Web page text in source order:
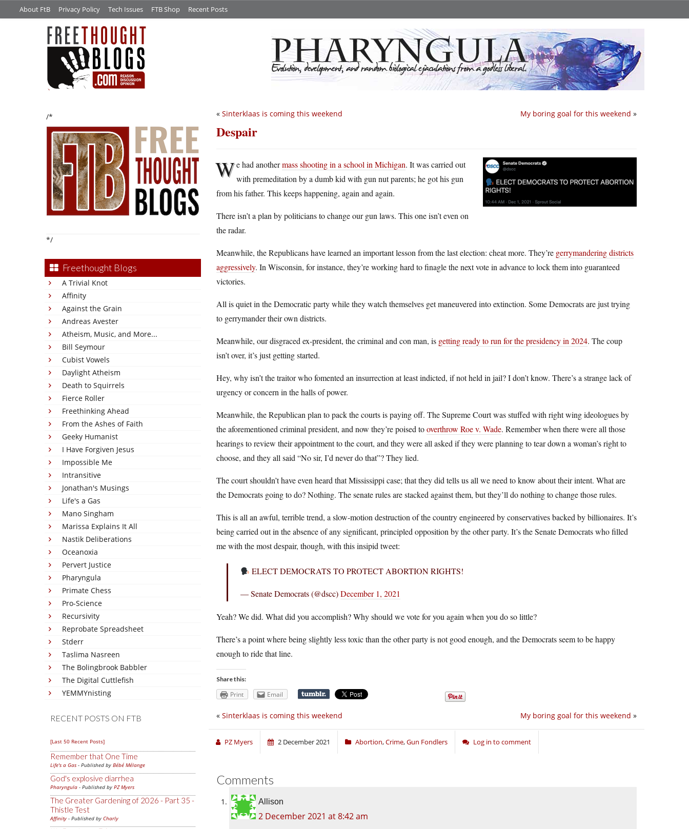
About FtB Privacy Policy Tech Issues FTB Shop Recent Posts
/*
*/
Freethought Blogs
A Trivial Knot
Affinity
Against the Grain
Andreas Avester
Atheism, Music, and More...
Bill Seymour
Cubist Vowels
Daylight Atheism
Death to Squirrels
Fierce Roller
Freethinking Ahead
From the Ashes of Faith
Geeky Humanist
I Have Forgiven Jesus
Impossible Me
Intransitive
Jonathan's Musings
Life's a Gas
Mano Singham
Marissa Explains It All
Nastik Deliberations
Oceanoxia
Pervert Justice
Pharyngula
Primate Chess
Pro-Science
Recursivity
Reprobate Spreadsheet
Stderr
Taslima Nasreen
The Bolingbrook Babbler
The Digital Cuttlefish
YEMMYnisting
RECENT POSTS ON FTB
[Last 50 Recent Posts]
Remember that One Time
Life's a Gas - Published by Bébé Mélange
God's explosive diarrhea
Pharyngula - Published by PZ Myers
The Greater Gardening of 2026 - Part 35 -
Thistle Test
Affinity - Published by Charly
My boring goal for this weekend »
« Sinterklaas is coming this weekend
Despair
We had anothermass shooting in a school in Michigan. It was carried out
with premeditation by a dumb kid with gun nut parents; he got his gun
from his father. This keeps happening, again and again.
There isn’t a plan by politicians to change our gun laws. This one isn’t even on
the radar.
Meanwhile, the Republicans have learned an important lesson from the last election: cheat more. They’re gerrymandering districts
aggressively. In Wisconsin, for instance, they’re working hard to finagle the next vote in advance to lock them into guaranteed
victories.
All is quiet in the Democratic party while they watch themselves get maneuvered into extinction. Some Democrats are just trying
to gerrymander their own districts.
Meanwhile, our disgraced ex-president, the criminal and con man, is getting ready to run for the presidency in 2024. The coup
isn’t over, it’s just getting started.
Hey, why isn’t the traitor who fomented an insurrection at least indicted, if not held in jail? I don’t know. There’s a strange lack of
urgency or concern in the halls of power.
Meanwhile, the Republican plan to pack the courts is paying off. The Supreme Court was stuffed with right wing ideologues by
the aforementioned criminal president, and now they’re poised tooverthrow Roe v. Wade. Remember when there were all those
hearings to review their appointment to the court, and they were all asked if they were planning to tear down a woman’s right to
choose, and they all said “No sir, I’d never do that”? They lied.
The court shouldn’t have even heard that Mississippi case; that they did tells us all we need to know about their intent. What are
the Democrats going to do? Nothing. The senate rules are stacked against them, but they’ll do nothing to change those rules.
This is all an awful, terrible trend, a slow-motion destruction of the country engineered by conservatives backed by billionaires. It’s
being carried out in the absence of any significant, principled opposition by the other party. It’s the Senate Democrats who filled
me with the most despair, though, with this insipid tweet:
ELECT DEMOCRATS TO PROTECT ABORTION RIGHTS!
— Senate Democrats (@dscc)December 1, 2021
Yeah? We did. What did you accomplish? Why should we vote for you again when you do so little?
There’s a point where being slightly less toxic than the other party is not good enough, and the Democrats seem to be happy
enough to ride that line.
Share this:
Print Email
My boring goal for this weekend »
« Sinterklaas is coming this weekend
PZ Myers 2 December 2021 Abortion,Crime,Gun Fondlers Log in to comment
Comments
Allison
2 December 2021 at 8:42 am